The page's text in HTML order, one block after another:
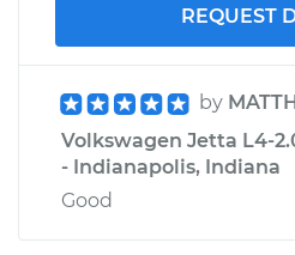
REQUEST
by
Volkswagen Jetta L4-
- Indianapolis, Indiana
Good